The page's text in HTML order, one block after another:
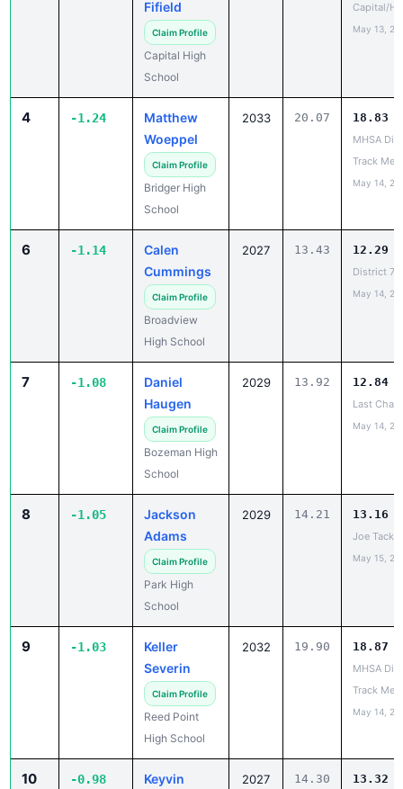
Fifield
Claim Profile
Capital High
School
Capital/
May 13,
4 -1.24
Matthew
Woeppel
Claim Profile
Bridger High
School
2033 20.07 18.83
MHSA
Track Meet
May 14,
6 -1.14
Calen
Cummings
Claim Profile
Broadview
High School
2027 13.43 12.29
District 7-
May 14,
7 -1.08
Daniel
Haugen
Claim Profile
Bozeman High
School
2029 13.92 12.84
Last
May 14,
8 -1.05
Jackson
Adams
Claim Profile
Park High
School
2029 14.21 13.16
Joe
May 15,
9 -1.03
Keller
Severin
Claim Profile
Reed Point
High School
2032 19.90 18.87
MHSA
Track Meet
May 14,
10 -0.98
Keyvin
2027 14.30 13.32